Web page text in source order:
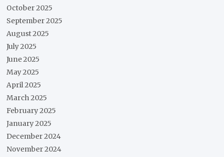
October 2025
September 2025
August 2025
July 2025
June 2025
May 2025
April 2025
March 2025
February 2025
January 2025
December 2024
November 2024